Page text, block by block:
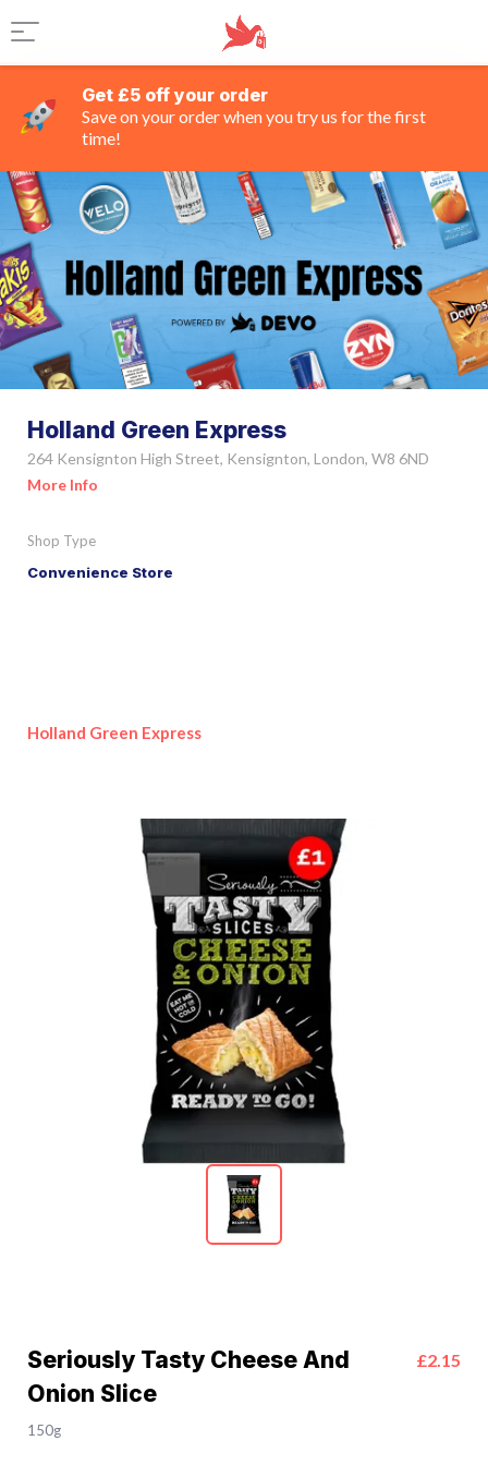
Get £5 off your order
Save on your order when you try us for the first
time!
Holland Green Express
264 Kensignton High Street, Kensignton, London, W8 6ND
More Info
Shop Type
Convenience Store
Holland Green Express
Seriously Tasty Cheese And
Onion Slice
£2.15
150g